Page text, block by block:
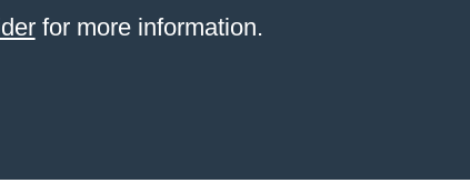
for more information.